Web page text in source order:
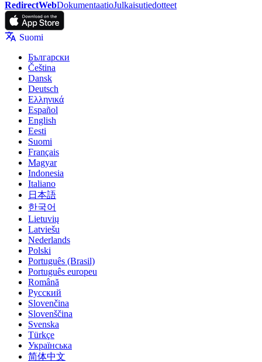
RedirectWebDokumentaatioJulkaisutiedotteet
Suomi
Български
Čeština
Dansk
Deutsch
Ελληνικά
Español
English
Eesti
Suomi
Français
Magyar
Indonesia
Italiano
日本語
한국어
Lietuvių
Latviešu
Nederlands
Polski
Português (Brasil)
Português europeu
Română
Русский
Slovenčina
Slovenščina
Svenska
Türkçe
Українська
简体中文